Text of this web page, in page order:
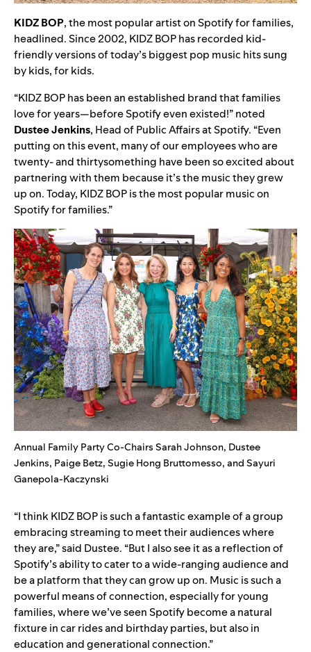
KIDZBOP, the most popular artist on Spotify for families,
headlined. Since 2002, KIDZ BOP has recorded kid-
friendly versions of today’s biggest pop music hits sung
by kids, for kids.
“KIDZ BOP has been an established brand that families
love for years—before Spotify even existed!” noted
DusteeJenkins, Head of Public Affairs at Spotify. “Even
putting on this event, many of our employees who are
twenty- and thirtysomething have been so excited about
partnering with them because it’s the music they grew
up on. Today, KIDZ BOP is the most popular music on
Spotify for families.”
Annual Family Party Co-Chairs Sarah Johnson, Dustee
Jenkins, Paige Betz, Sugie Hong Bruttomesso, and Sayuri
Ganepola-Kaczynski
“I think KIDZ BOP is such a fantastic example of a group
embracing streaming to meet their audiences where
they are,” said Dustee. “But I also see it as a reflection of
Spotify’s ability to cater to a wide-ranging audience and
be a platform that they can grow up on. Music is such a
powerful means of connection, especially for young
families, where we’ve seen Spotify become a natural
fixture in car rides and birthday parties, but also in
education and generational connection.”